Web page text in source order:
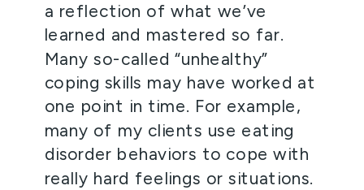
a reflection of what we’ve
learned and mastered so far.
Many so-called “unhealthy”
coping skills may have worked at
one point in time. For example,
many of my clients use eating
disorder behaviors to cope with
really hard feelings or situations.